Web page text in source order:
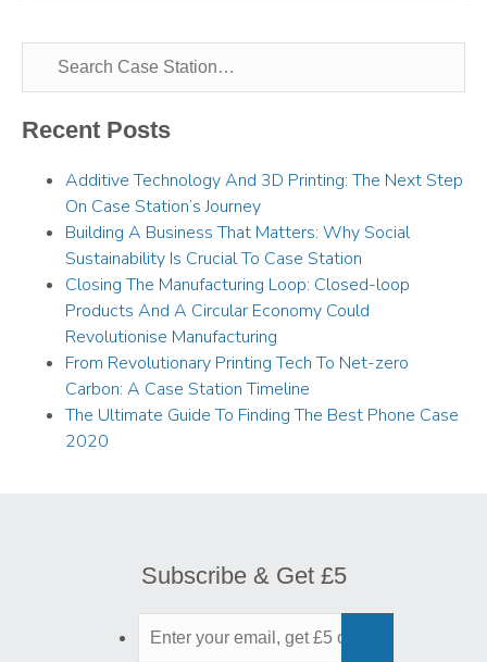
Recent Posts
Additive Technology And 3D Printing: The Next Step
On Case Station’s Journey
Building A Business That Matters: Why Social
Sustainability Is Crucial To Case Station
Closing The Manufacturing Loop: Closed-loop
Products And A Circular Economy Could
Revolutionise Manufacturing
From Revolutionary Printing Tech To Net-zero
Carbon: A Case Station Timeline
The Ultimate Guide To Finding The Best Phone Case
2020
Subscribe & Get £5